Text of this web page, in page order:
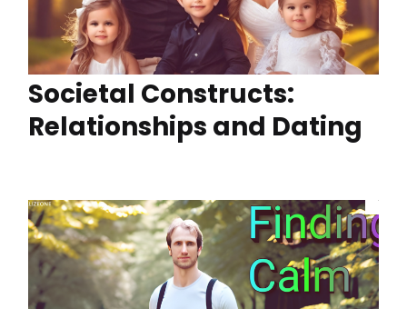
Societal Constructs:
Relationships and Dating